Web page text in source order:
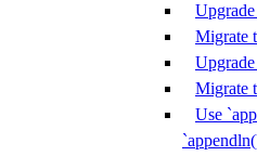
Migrate
Migrate
Use